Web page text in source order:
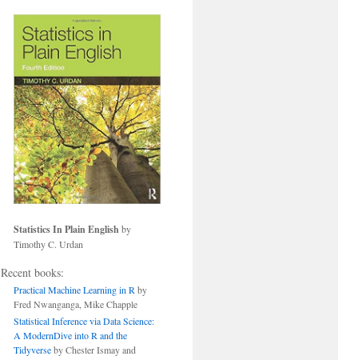
Statistics In Plain English by
Timothy C. Urdan
Recent books:
Practical Machine Learning in Rby
Fred Nwanganga, Mike Chapple
Statistical Inference via Data Science:
A ModernDive into R and the
Tidyverseby Chester Ismay and